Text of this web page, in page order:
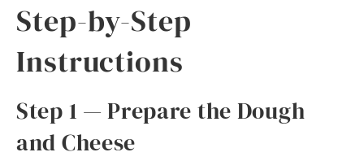
Step-by-Step
Instructions
Step 1 — Prepare the Dough
and Cheese